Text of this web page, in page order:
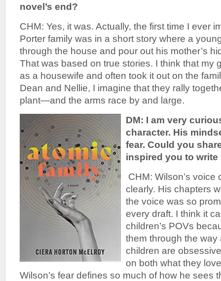
novel’s end?
CHM: Yes, it was. Actually, the first time I ever
Porter family was in a short story where a
through the house and pour out his mother’s
That was based on true stories. I think that my
as a housewife and often took it out on the
Dean and Nellie, I imagine that they rally
plant—and the arms race by and large.
DM: I am very
character. His
fear. Could you
inspired you to write
CHM: Wilson’s
clearly. His chapters
the voice was so
every draft. I think it
children’s POVs
them through the way
children are
on both what they
Wilson’s fear defines so much of how he sees